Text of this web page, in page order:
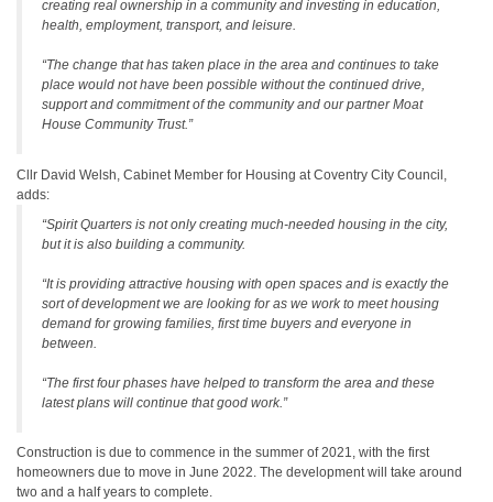
creating real ownership in a community and investing in education,
health, employment, transport, and leisure.
“The change that has taken place in the area and continues to take
place would not have been possible without the continued drive,
support and commitment of the community and our partner Moat
House Community Trust.”
Cllr David Welsh, Cabinet Member for Housing at Coventry City Council,
adds:
“Spirit Quarters is not only creating much-needed housing in the city,
but it is also building a community.
“It is providing attractive housing with open spaces and is exactly the
sort of development we are looking for as we work to meet housing
demand for growing families, first time buyers and everyone in
between.
“The first four phases have helped to transform the area and these
latest plans will continue that good work.”
Construction is due to commence in the summer of 2021, with the first
homeowners due to move in June 2022. The development will take around
two and a half years to complete.